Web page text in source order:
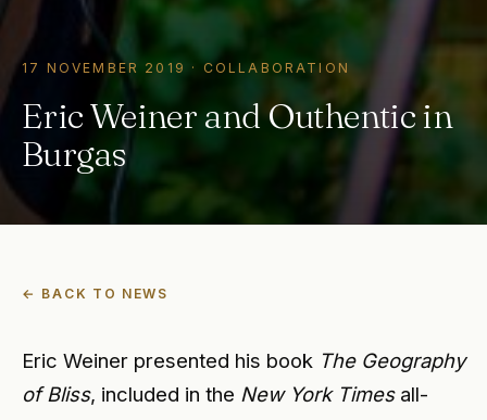
17 NOVEMBER 2019 · COLLABORATION
Eric Weiner and Outhentic in
Burgas
← BACK TO NEWS
Eric Weiner presented his book The Geography
of Bliss, included in the New York Timesall-